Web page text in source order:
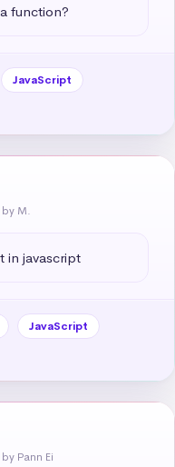
function?
JavaScript
by M.
in javascript
JavaScript
by Pann Ei